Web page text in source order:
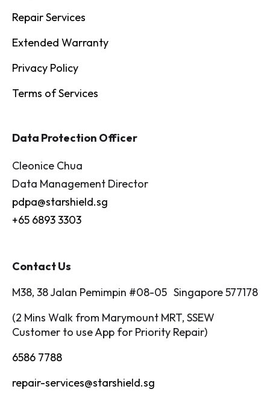
Repair Services
Extended Warranty
Privacy Policy
Terms of Services
Data Protection Officer
Cleonice Chua
Data Management Director
pdpa@starshield.sg
+65 6893 3303
Contact Us
M38, 38 Jalan Pemimpin #08-05 Singapore 577178
(2 Mins Walk from Marymount MRT, SSEW
Customer to use App for Priority Repair)
6586 7788
repair-services@starshield.sg